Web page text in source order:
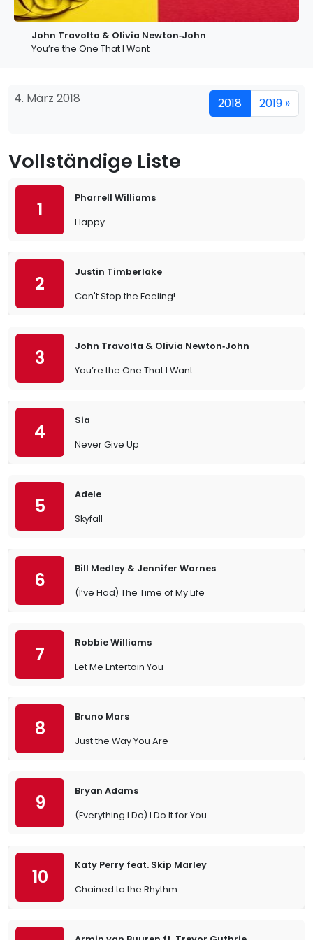
John Travolta & Olivia Newton‐John
You’re the One That I Want
4. März 2018 2018 2019 »
Vollständige Liste
1
Pharrell Williams
Happy
2
Justin Timberlake
Can't Stop the Feeling!
3
John Travolta & Olivia Newton‐John
You’re the One That I Want
4
Sia
Never Give Up
5
Adele
Skyfall
6
Bill Medley & Jennifer Warnes
(I’ve Had) The Time of My Life
7
Robbie Williams
Let Me Entertain You
8
Bruno Mars
Just the Way You Are
9
Bryan Adams
(Everything I Do) I Do It for You
10
Katy Perry feat. Skip Marley
Chained to the Rhythm